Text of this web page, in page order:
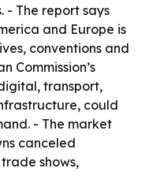
- The report says
and Europe is
conventions and
Commission’s
transport,
could
- The market
canceled
shows,